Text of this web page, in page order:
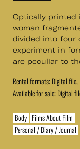
Optically printed
woman
divided into four
experiment in
are peculiar to
Rental formats: Digital file,
Available for sale: Digital
Body Films About Film
Personal / Diary / Journal